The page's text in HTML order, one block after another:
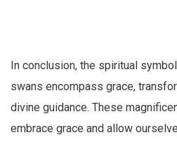
In conclusion, the spiritual
swans encompass grace,
divine guidance. These
embrace grace and allow